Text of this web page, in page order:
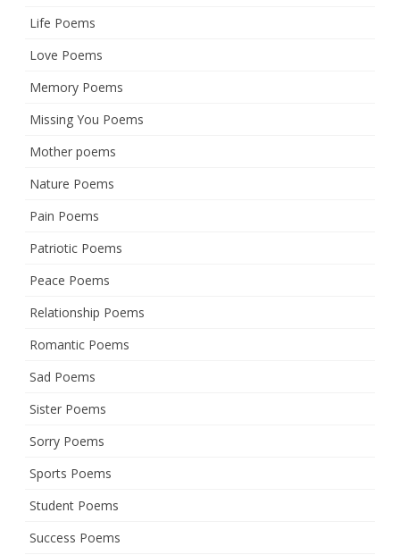
Life Poems
Love Poems
Memory Poems
Missing You Poems
Mother poems
Nature Poems
Pain Poems
Patriotic Poems
Peace Poems
Relationship Poems
Romantic Poems
Sad Poems
Sister Poems
Sorry Poems
Sports Poems
Student Poems
Success Poems